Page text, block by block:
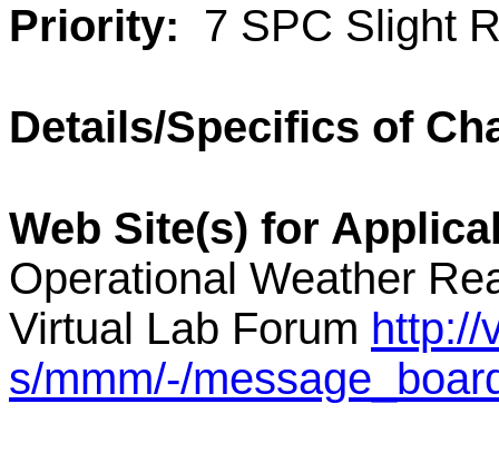
Priority: 7 SPC Slight
Details/Specifics of
Web Site(s) for
Operational Weather
Virtual Lab Forum http://
s/mmm/-/